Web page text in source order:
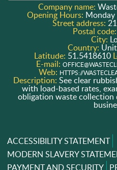
Company name:
Opening Hours:
Street address:
Postal code:
City:
Country:
Latitude: 51.5418610
E-mail:
Web: HTTPS://
Description:See clear
with load-based rates,
obligation waste collection
ACCESSIBILITY STATEMENT
MODERN SLAVERY
PAYMENT AND SECURITY